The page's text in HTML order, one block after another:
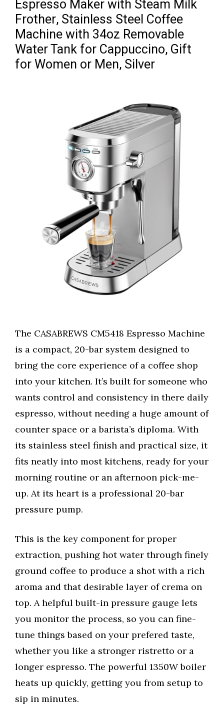
Espresso Maker with Steam Milk
Frother, Stainless Steel Coffee
Machine with 34oz Removable
Water Tank for Cappuccino, Gift
for Women or Men, Silver
The CASABREWS CM5418 Espresso Machine
is a compact, 20-bar system designed to
bring the core experience of a coffee shop
into your kitchen. It’s built for someone who
wants control and consistency in there daily
espresso, without needing a huge amount of
counter space or a barista’s diploma. With
its stainless steel finish and practical size, it
fits neatly into most kitchens, ready for your
morning routine or an afternoon pick-me-
up. At its heart is a professional 20-bar
pressure pump.
This is the key component for proper
extraction, pushing hot water through finely
ground coffee to produce a shot with a rich
aroma and that desirable layer of crema on
top. A helpful built-in pressure gauge lets
you monitor the process, so you can fine-
tune things based on your prefered taste,
whether you like a stronger ristretto or a
longer espresso. The powerful 1350W boiler
heats up quickly, getting you from setup to
sip in minutes.